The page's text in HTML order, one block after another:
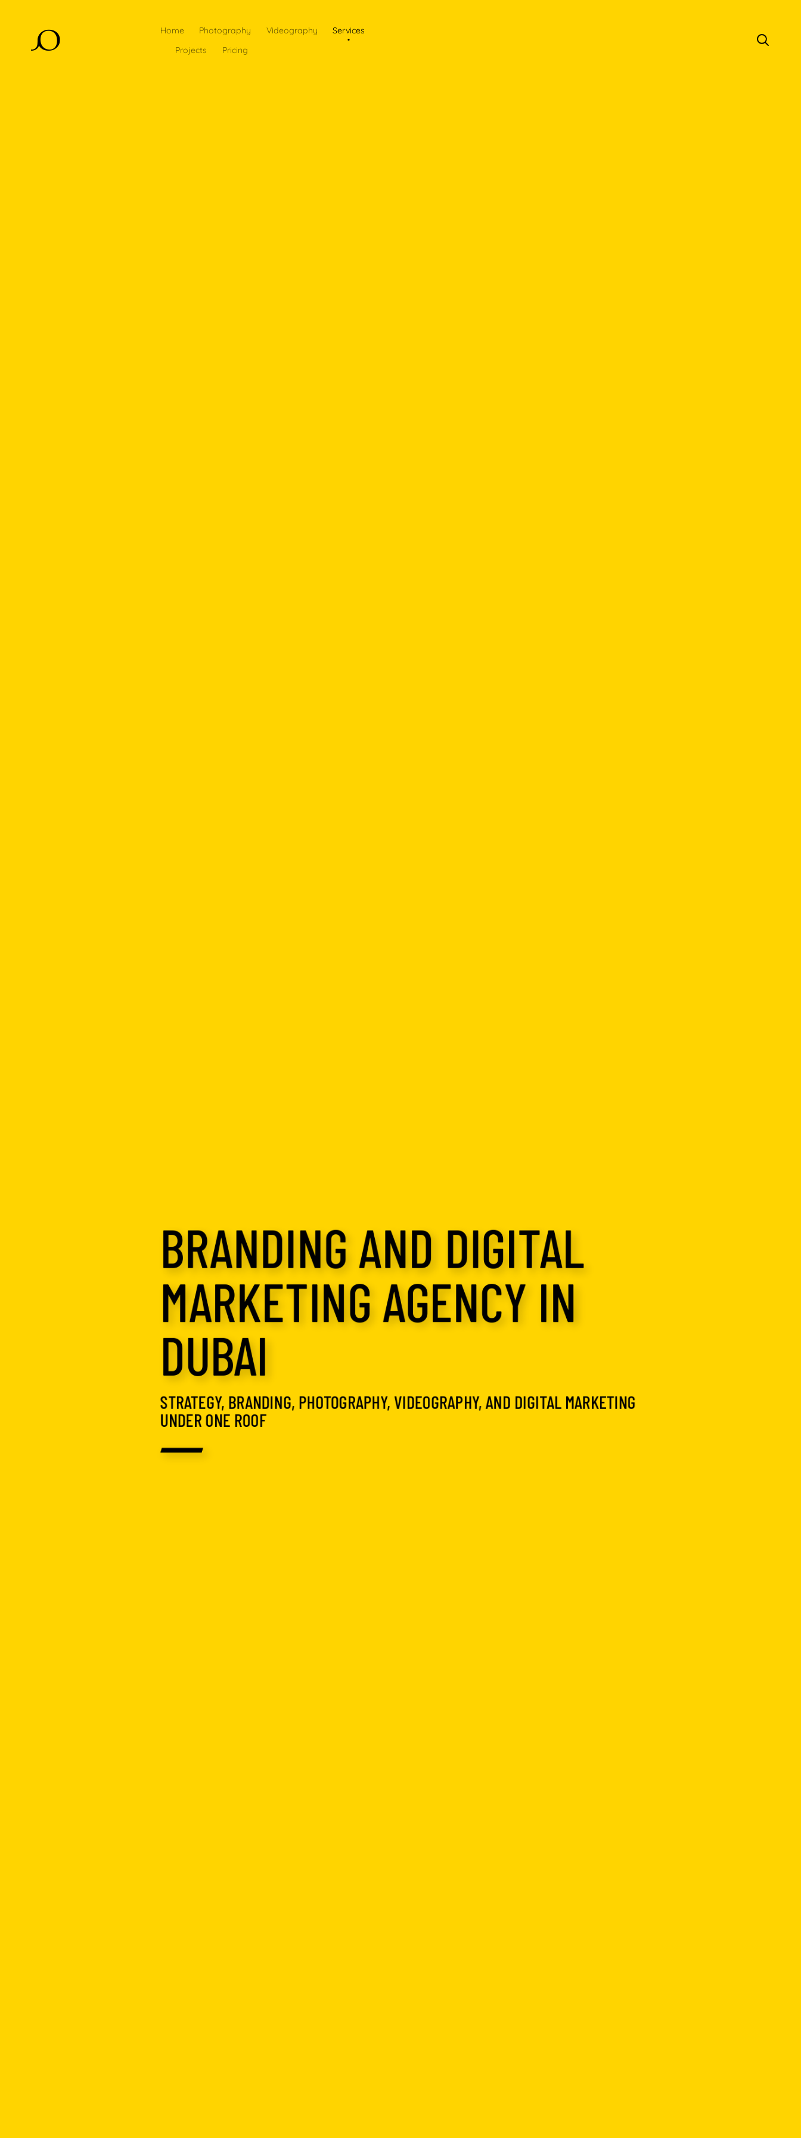
Home Photography Videography
Services
Projects
Pricing
BRANDING AND DIGITAL
MARKETING AGENCY IN
DUBAI
STRATEGY, BRANDING, PHOTOGRAPHY, VIDEOGRAPHY, AND DIGITAL MARKETING
UNDER ONE ROOF